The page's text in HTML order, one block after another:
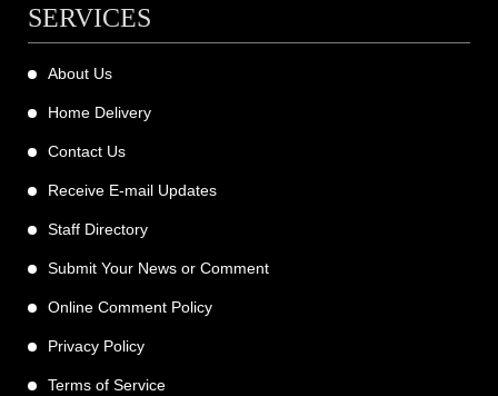
SERVICES
About Us
Home Delivery
Contact Us
Receive E-mail Updates
Staff Directory
Submit Your News or Comment
Online Comment Policy
Privacy Policy
Terms of Service